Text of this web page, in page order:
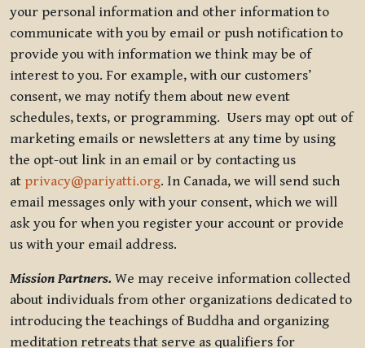
your personal information and other information to
communicate with you by email or push notification to
provide you with information we think may be of
interest to you. For example, with our customers’
consent, we may notify them about new event
schedules, texts, or programming. Users may opt out of
marketing emails or newsletters at any time by using
the opt-out link in an email or by contacting us
at privacy@pariyatti.org. In Canada, we will send such
email messages only with your consent, which we will
ask you for when you register your account or provide
us with your email address.
Mission Partners. We may receive information collected
about individuals from other organizations dedicated to
introducing the teachings of Buddha and organizing
meditation retreats that serve as qualifiers for